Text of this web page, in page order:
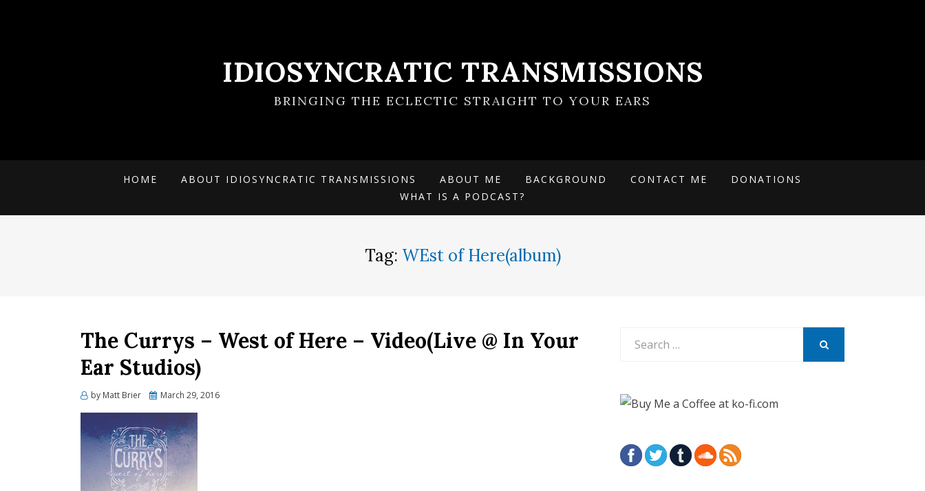
IDIOSYNCRATIC TRANSMISSIONS
BRINGING THE ECLECTIC STRAIGHT TO YOUR EARS
HOME ABOUT IDIOSYNCRATIC TRANSMISSIONS ABOUT ME BACKGROUND CONTACT ME
DONATIONS
WHAT IS A PODCAST?
Tag: WEst of Here(album)
The Currys – West of Here – Video(Live @ In Your
Ear Studios)
by Matt Brier
PostedMarch 29, 2016